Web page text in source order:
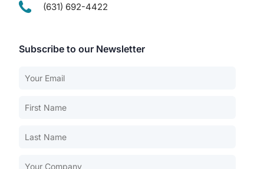
(631) 692-4422
Subscribe to our Newsletter